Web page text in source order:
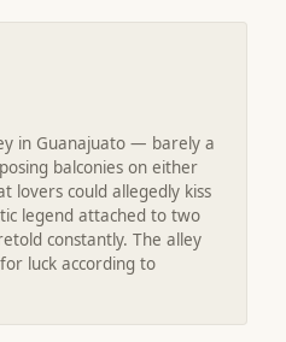
in Guanajuato — barely a
balconies on either
lovers could allegedly kiss
legend attached to two
constantly. The alley
luck according to